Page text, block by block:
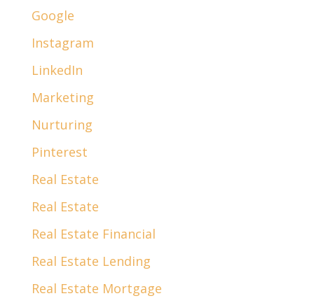
Google
Instagram
LinkedIn
Marketing
Nurturing
Pinterest
Real Estate
Real Estate
Real Estate Financial
Real Estate Lending
Real Estate Mortgage